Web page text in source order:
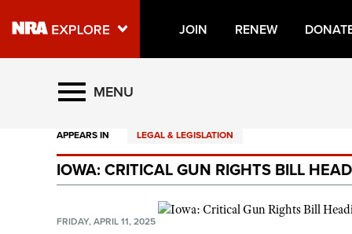
JOIN RENEW
Explore The NRA Universe
Quick Links
NRA.ORG
Manage Your Membership
MENU
APPEARS IN LEGAL & LEGISLATION
IOWA: CRITICAL GUN RIGHTS BILL
FRIDAY, APRIL 11, 2025